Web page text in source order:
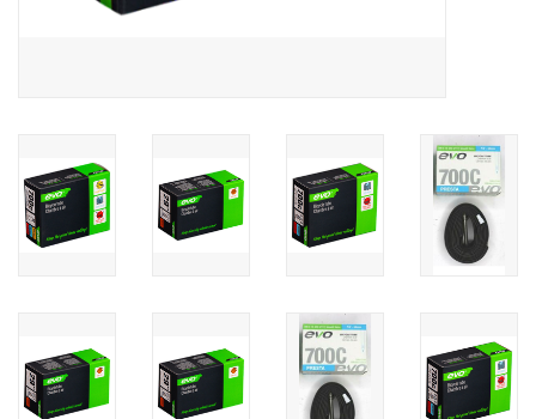
Welcome to our blog